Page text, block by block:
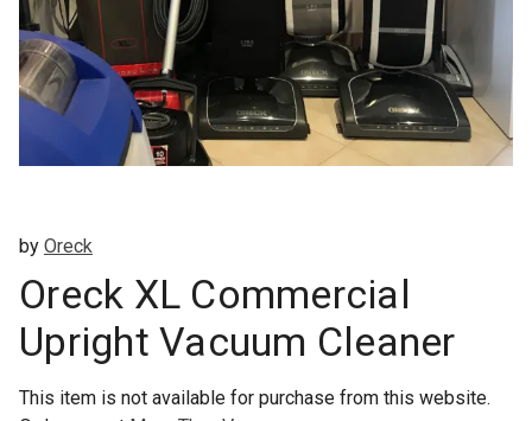
by Oreck
Oreck XL Commercial
Upright Vacuum Cleaner
This item is not available for purchase from this website.